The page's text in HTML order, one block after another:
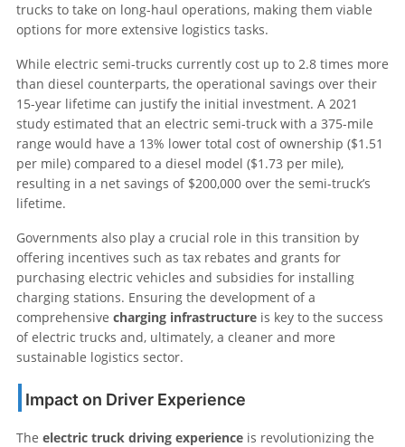
trucks to take on long-haul operations, making them viable
options for more extensive logistics tasks.
While electric semi-trucks currently cost up to 2.8 times more
than diesel counterparts, the operational savings over their
15-year lifetime can justify the initial investment. A 2021
study estimated that an electric semi-truck with a 375-mile
range would have a 13% lower total cost of ownership ($1.51
per mile) compared to a diesel model ($1.73 per mile),
resulting in a net savings of $200,000 over the semi-truck’s
lifetime.
Governments also play a crucial role in this transition by
offering incentives such as tax rebates and grants for
purchasing electric vehicles and subsidies for installing
charging stations. Ensuring the development of a
comprehensive charging infrastructure is key to the success
of electric trucks and, ultimately, a cleaner and more
sustainable logistics sector.
Impact on Driver Experience
The electric truck driving experience is revolutionizing the